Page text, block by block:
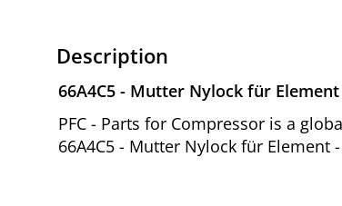
Description
66A4C5 - Mutter Nylock für Element
PFC - Parts for Compressor is a
66A4C5 - Mutter Nylock für Element